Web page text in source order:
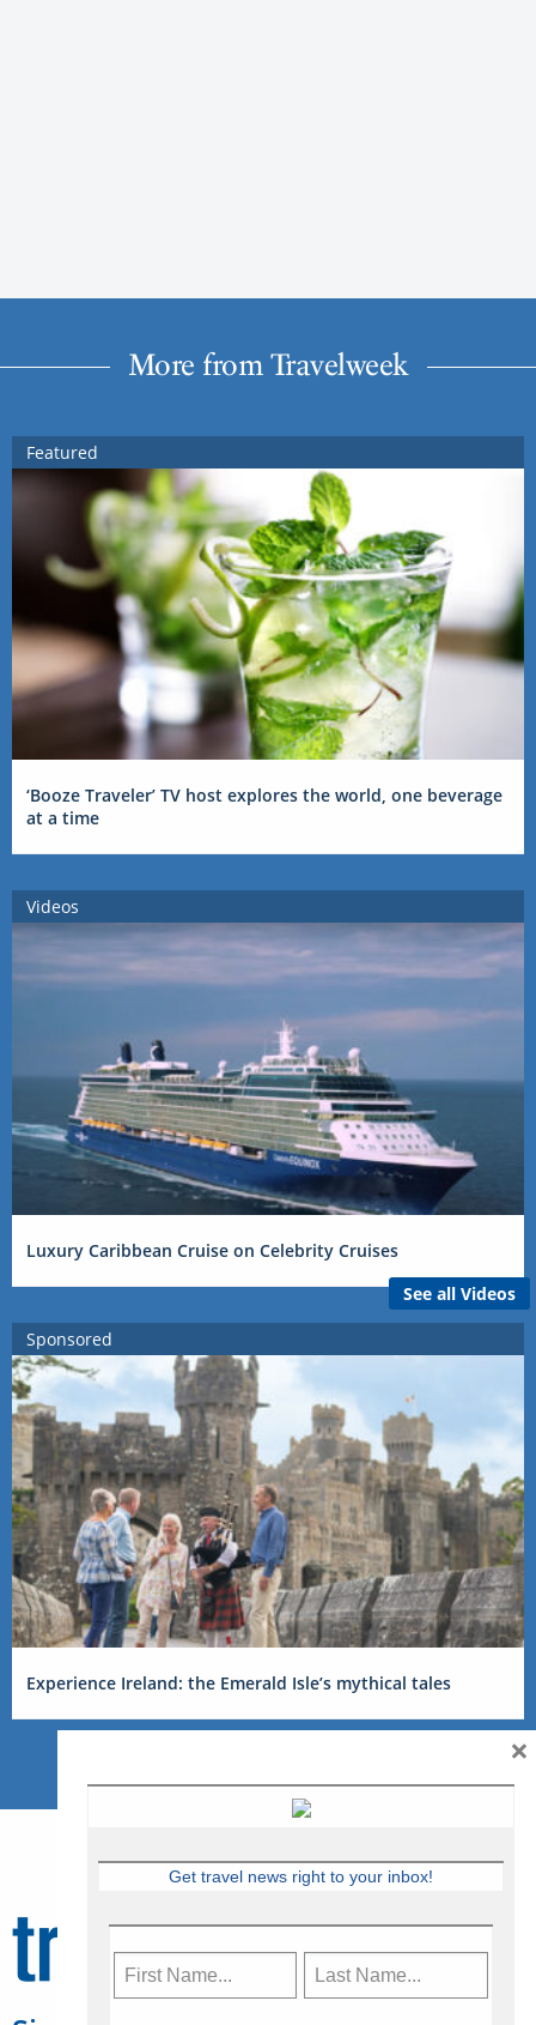
More from Travelweek
Featured
‘Booze Traveler’ TV host explores the world, one beverage
at a time
Videos
Luxury Caribbean Cruise on Celebrity Cruises
See all Videos
Sponsored
Experience Ireland: the Emerald Isle’s mythical tales
Get travel news right to your inbox!
×